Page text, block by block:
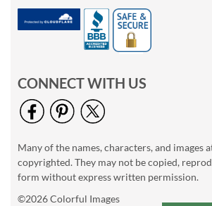
CONNECT WITH US
Many of the names, characters, and images
copyrighted. They may not be copied,
form without express written permission.
©2026 Colorful Images